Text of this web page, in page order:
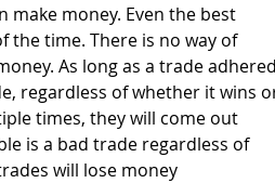
make money. Even the best
the time. There is no way of
As long as a trade adhered
regardless of whether it wins
times, they will come out
is a bad trade regardless of
will lose money